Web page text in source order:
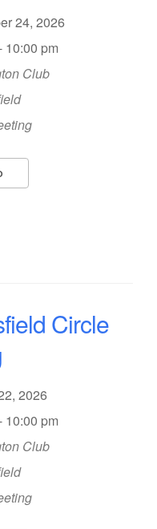
24, 2026
10:00 pm
Club
Circle
2026
10:00 pm
Club